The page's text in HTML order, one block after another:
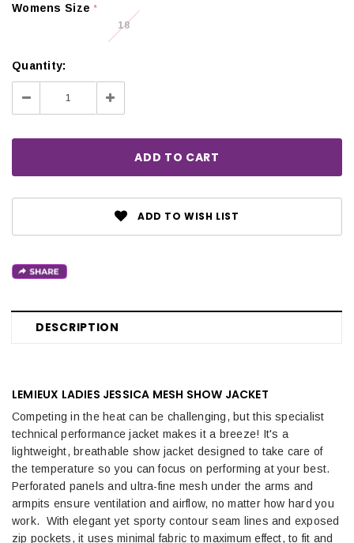
Womens Size*
18
Quantity:
Decrease
Quantity:
Increase
Quantity:
ADD TO WISH LIST
DESCRIPTION
LEMIEUX LADIES JESSICA MESH SHOW JACKET
Competing in the heat can be challenging, but this specialist
technical performance jacket makes it a breeze! It's a
lightweight, breathable show jacket designed to take care of
the temperature so you can focus on performing at your best.
Perforated panels and ultra-fine mesh under the arms and
armpits ensure ventilation and airflow, no matter how hard you
work. With elegant yet sporty contour seam lines and exposed
zip pockets, it uses minimal fabric to maximum effect, to fit and